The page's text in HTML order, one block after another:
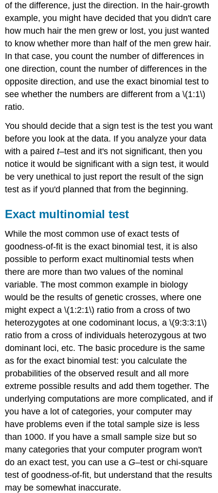
of the difference, just the direction. In the hair-growth
example, you might have decided that you didn't care
how much hair the men grew or lost, you just wanted
to know whether more than half of the men grew hair.
In that case, you count the number of differences in
one direction, count the number of differences in the
opposite direction, and use the exact binomial test to
see whether the numbers are different from a \(1:1\)
ratio.
You should decide that a sign test is the test you want
before you look at the data. If you analyze your data
with a pairedt–test and it's not significant, then you
notice it would be significant with a sign test, it would
be very unethical to just report the result of the sign
test as if you'd planned that from the beginning.
Exact multinomial test
While the most common use of exact tests of
goodness-of-fit is the exact binomial test, it is also
possible to perform exact multinomial tests when
there are more than two values of the nominal
variable. The most common example in biology
would be the results of genetic crosses, where one
might expect a \(1:2:1\) ratio from a cross of two
heterozygotes at one codominant locus, a \(9:3:3:1\)
ratio from a cross of individuals heterozygous at two
dominant loci, etc. The basic procedure is the same
as for the exact binomial test: you calculate the
probabilities of the observed result and all more
extreme possible results and add them together. The
underlying computations are more complicated, and if
you have a lot of categories, your computer may
have problems even if the total sample size is less
than 1000. If you have a small sample size but so
many categories that your computer program won't
do an exact test, you can use a G–test or chi-square
test of goodness-of-fit, but understand that the results
may be somewhat inaccurate.